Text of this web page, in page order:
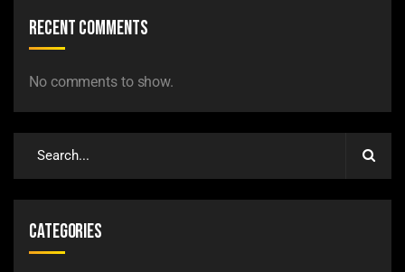
Recent Comments
No comments to show.
Categories